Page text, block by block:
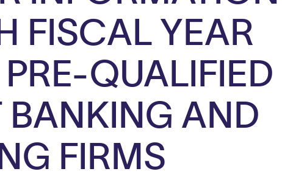
FISCAL YEAR
QUALIFIED
BANKING AND
FIRMS